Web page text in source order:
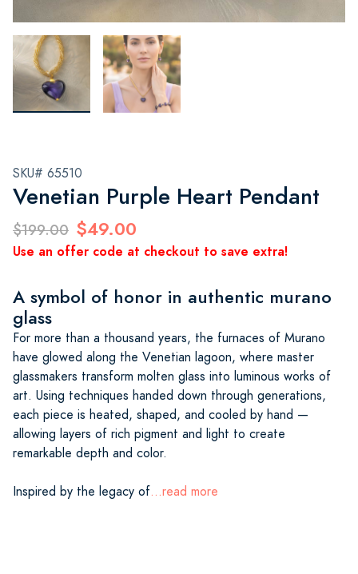
SKU# 65510
Venetian Purple Heart Pendant
$199.00 $49.00
Use an offer code at checkout to save extra!
A symbol of honor in authentic murano
glass
For more than a thousand years, the furnaces of Murano
have glowed along the Venetian lagoon, where master
glassmakers transform molten glass into luminous works of
art. Using techniques handed down through generations,
each piece is heated, shaped, and cooled by hand —
allowing layers of rich pigment and light to create
remarkable depth and color.
Inspired by the legacy of...read more